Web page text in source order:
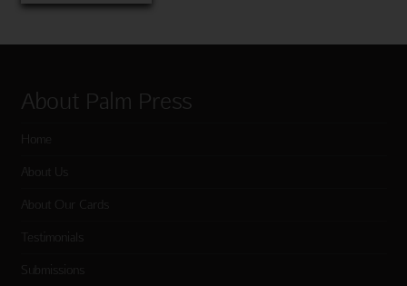
About Palm Press
Home
About Us
About Our Cards
Testimonials
Submissions